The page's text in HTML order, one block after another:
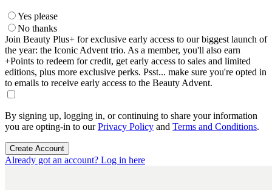
Yes please
No thanks
Join Beauty Plus+ for exclusive early access to our biggest launch of
the year: the Iconic Advent trio. As a member, you'll also earn
+Points to redeem for credit, get early access to sales and limited
editions, plus more exclusive perks. Psst... make sure you're opted in
to emails to receive early access to the Beauty Advent.
By signing up, logging in, or continuing to share your information
you are opting-in to ourPrivacy Policy and Terms and Conditions.
Create Account
Already got an account? Log in here